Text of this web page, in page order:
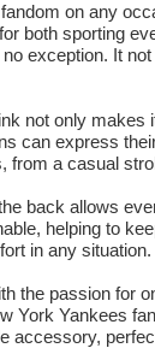
on any
both sporting
exception. It
not only makes
can express
a casual
back allows
helping to
in any situation.
the passion for
York Yankees
accessory,